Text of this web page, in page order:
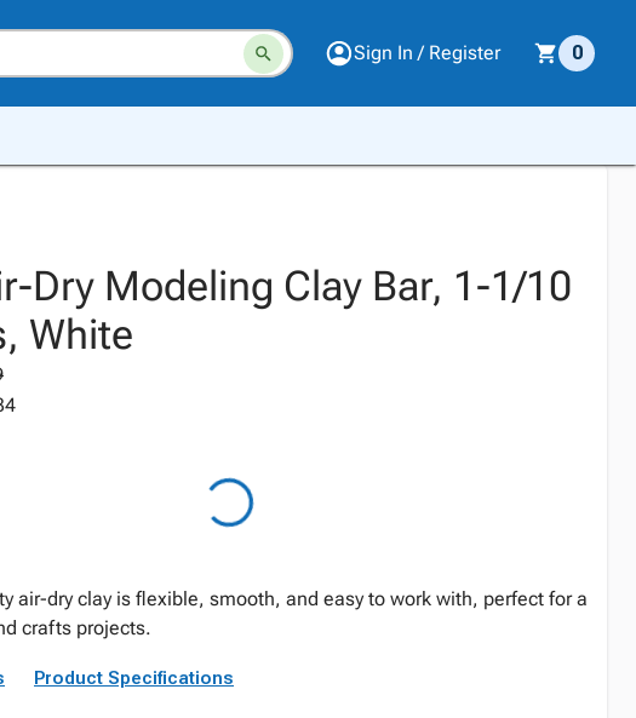
Sign In / Register 0
Dry Modeling Clay Bar, 1-1/10
White
air-dry clay is flexible, smooth, and easy to work with, perfect for a
crafts projects.
Product Specifications